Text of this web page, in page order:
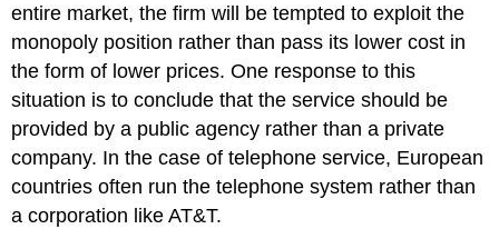
entire market, the firm will be tempted to exploit the
monopoly position rather than pass its lower cost in
the form of lower prices. One response to this
situation is to conclude that the service should be
provided by a public agency rather than a private
company. In the case of telephone service, European
countries often run the telephone system rather than
a corporation like AT&T.